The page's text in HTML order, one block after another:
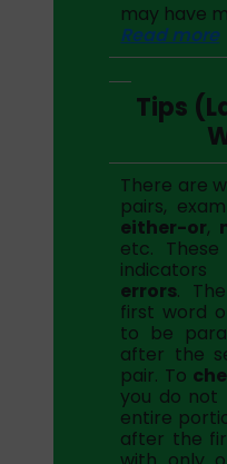
may have
Read more
Tips
There are
pairs,
either-or,
etc.
errors.
first word
to be
after the
pair. To
you do
entire
after the